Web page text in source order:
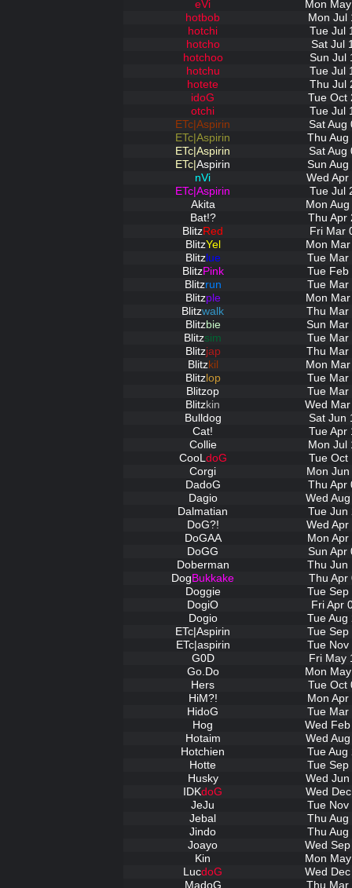
eVi
Mon
hotbob
Mon Jul
hotchi
Tue Jul
hotcho
Sat Jul
hotchoo
Sun Jul
hotchu
Tue Jul
hotete
Thu Jul
idoG
Tue Oct
otchi
Tue Jul
ETc|Aspirin
Sat Aug
ETc|Aspirin
Thu
ETc|Aspirin
Sat Aug
ETc| Aspirin
Sun
nVi
Wed
ETc|Aspirin
Tue Jul
Akita
Mon
Bat!?
Thu Apr
BlitzRed
Fri Mar
BlitzYel
Mon
Blitzlue
Tue Mar
BlitzPink
Tue Feb
Blitzrun
Tue Mar
Blitzple
Mon
Blitzwalk
Thu Mar
Blitzbie
Sun Mar
Blitzsim
Tue Mar
Blitzjap
Thu Mar
Blitzkil
Mon
Blitzlop
Tue Mar
Blitzop
Tue Mar
Blitzkin
Wed
Bulldog
Sat Jun
Cat!
Tue Apr
Collie
Mon Jul
CooLdoG
Tue Oct
Corgi
Mon
DadoG
Thu Apr
Dagio
Wed
Dalmatian
Tue Jun
DoG?!
Wed
DoGAA
Mon
DoGG
Sun Apr
Doberman
Thu Jun
Dog Bukkake
Thu Apr
Doggie
Tue
DogiO
Fri Apr
Dogio
Tue Aug
ETc|Aspirin
Tue
ETc|aspirin
Tue Nov
G0D
Fri May
Go.Do
Mon
Hers
Tue Oct
HiM?!
Mon
HidoG
Tue Mar
Hog
Wed
Hotaim
Wed
Hotchien
Tue Aug
Hotte
Tue
Husky
Wed
IDKdoG
Wed
JeJu
Tue
Jebal
Thu
Jindo
Thu
Joayo
Wed
Kin
Mon
LucdoG
Wed
MadoG
Thu Mar